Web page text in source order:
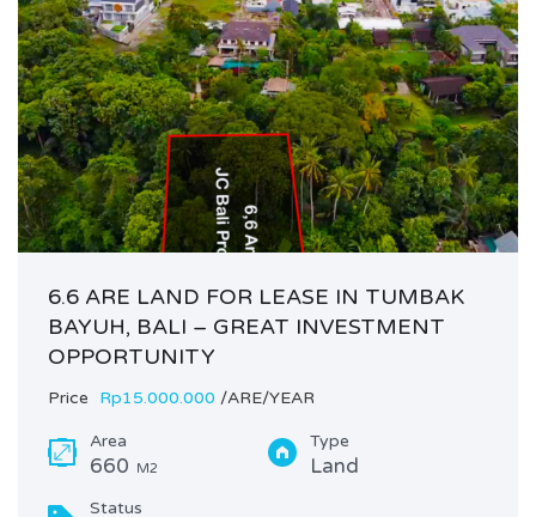
6.6 ARE LAND FOR LEASE IN TUMBAK
BAYUH, BALI – GREAT INVESTMENT
OPPORTUNITY
Price Rp15.000.000 /ARE/YEAR
Area
660 M2
Type
Land
Status